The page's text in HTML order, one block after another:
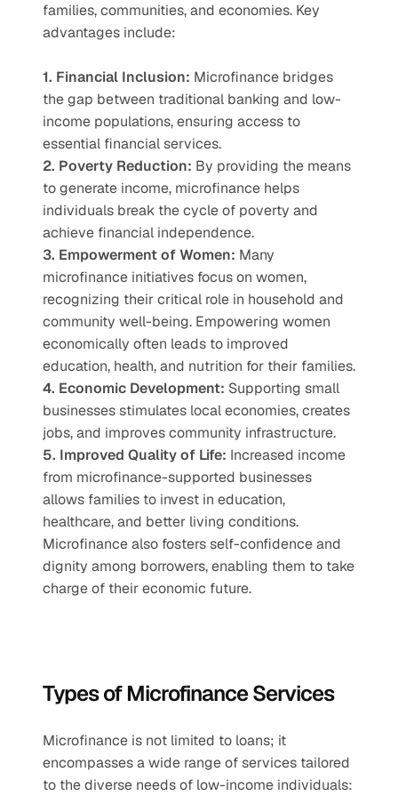
families, communities, and economies. Key
advantages include:
1. Financial Inclusion: Microfinance bridges
the gap between traditional banking and low-
income populations, ensuring access to
essential financial services.
2. Poverty Reduction: By providing the means
to generate income, microfinance helps
individuals break the cycle of poverty and
achieve financial independence.
3. Empowerment of Women: Many
microfinance initiatives focus on women,
recognizing their critical role in household and
community well-being. Empowering women
economically often leads to improved
education, health, and nutrition for their families.
4. Economic Development: Supporting small
businesses stimulates local economies, creates
jobs, and improves community infrastructure.
5. Improved Quality of Life: Increased income
from microfinance-supported businesses
allows families to invest in education,
healthcare, and better living conditions.
Microfinance also fosters self-confidence and
dignity among borrowers, enabling them to take
charge of their economic future.
Types of Microfinance Services
Microfinance is not limited to loans; it
encompasses a wide range of services tailored
to the diverse needs of low-income individuals: